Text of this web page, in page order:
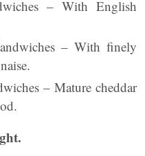
– With English
– With finely
– Mature cheddar